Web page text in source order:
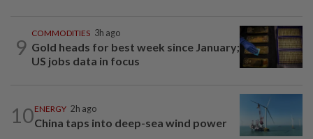
9
COMMODITIES 3h ago
Gold heads for best week since January;
US jobs data in focus
10ENERGY 2h ago
China taps into deep-sea wind power